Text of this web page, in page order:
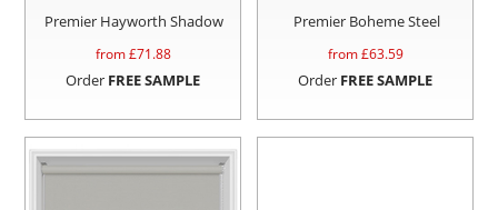
Premier Hayworth Shadow
from £71.88
Order FREE SAMPLE
Premier Boheme Steel
from £63.59
Order FREE SAMPLE